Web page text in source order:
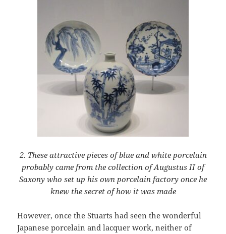
2. These attractive pieces of blue and white porcelain
probably came from the collection of Augustus II of
Saxony who set up his own porcelain factory once he
knew the secret of how it was made
However, once the Stuarts had seen the wonderful
Japanese porcelain and lacquer work, neither of